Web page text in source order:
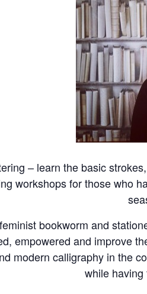
– learn the basic
workshops for those who
bookworm and
empowered and improve
modern calligraphy in the
while having